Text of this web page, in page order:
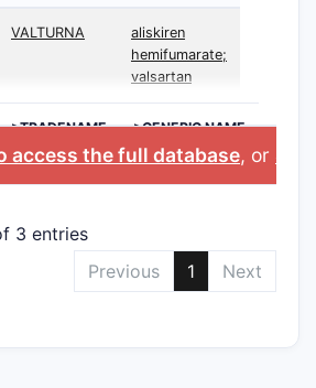
VALTURNA
aliskiren
hemifumarate;
valsartan
>TRADENAME >GENERIC NAME
access the full database, or
3 entries
Previous
1 Next